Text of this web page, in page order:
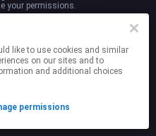
your permissions.
on our sites and to
and additional choices
permissions